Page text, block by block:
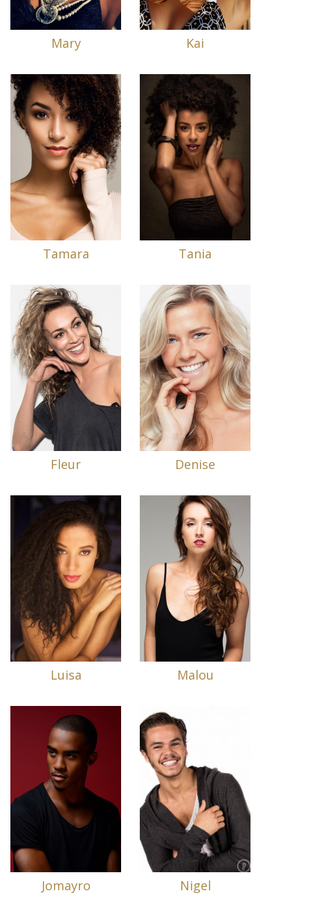
Mary Kai
Tamara Tania
Fleur Denise
Luisa Malou
Jomayro Nigel